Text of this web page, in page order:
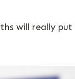
will really